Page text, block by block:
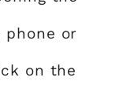
or
on the